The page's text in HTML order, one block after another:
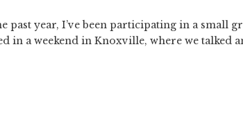
year, I’ve been participating in a small
in a weekend in Knoxville, where we talked